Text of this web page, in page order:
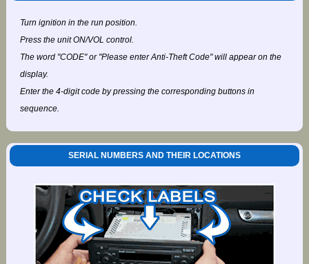
Turn ignition in the run position.
Press the unit ON/VOL control.
The word "CODE" or "Please enter Anti-Theft Code" will appear on the
display.
Enter the 4-digit code by pressing the corresponding buttons in
sequence.
SERIAL NUMBERS AND THEIR LOCATIONS